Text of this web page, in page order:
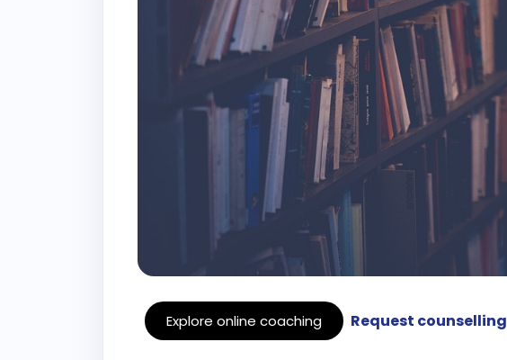
Explore online coaching Request counselling